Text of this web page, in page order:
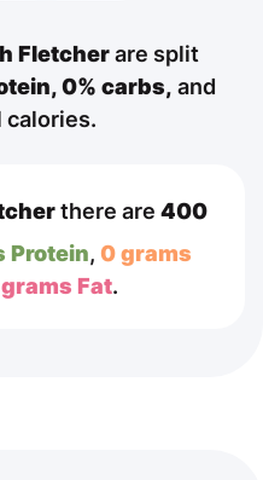
Fletcherare split
0% carbs, and
calories.
there are400
Protein,0 grams
Fat.